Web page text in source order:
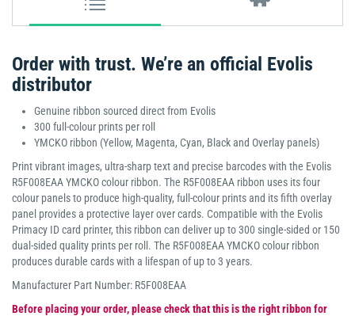
Order with trust. We’re an official Evolis
distributor
Genuine ribbon sourced direct from Evolis
300 full-colour prints per roll
YMCKO ribbon (Yellow, Magenta, Cyan, Black and Overlay panels)
Print vibrant images, ultra-sharp text and precise barcodes with the Evolis
R5F008EAA YMCKO colour ribbon. The R5F008EAA ribbon uses its four
colour panels to produce high-quality, full-colour prints and its fifth overlay
panel provides a protective layer over cards. Compatible with the Evolis
Primacy ID card printer, this ribbon can deliver up to 300 single-sided or 150
dual-sided quality prints per roll. The R5F008EAA YMCKO colour ribbon
produces durable cards with a lifespan of up to 3 years.
Manufacturer Part Number: R5F008EAA
Before placing your order, please check that this is the right ribbon for